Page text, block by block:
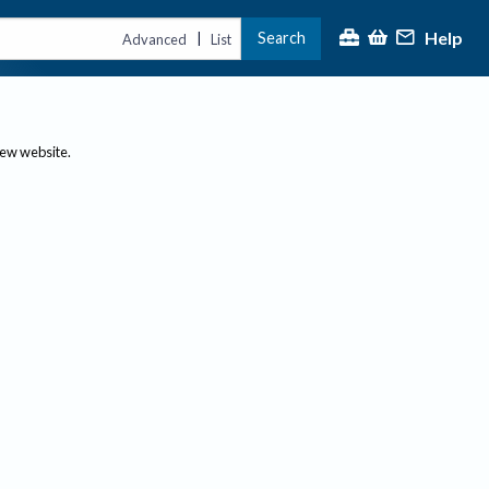
Advanced | List Search Help
website.